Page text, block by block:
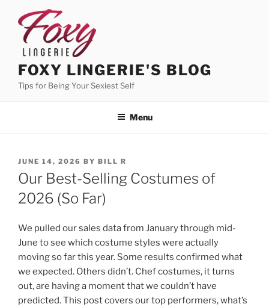
content
FOXY LINGERIE'S BLOG
Tips for Being Your Sexiest Self
Menu
POSTED
ON
JUNE 14, 2026 BY BILL R
Our Best-Selling Costumes of
2026 (So Far)
We pulled our sales data from January through mid-
June to see which costume styles were actually
moving so far this year. Some results confirmed what
we expected. Others didn’t. Chef costumes, it turns
out, are having a moment that we couldn’t have
predicted. This post covers our top performers, what’s